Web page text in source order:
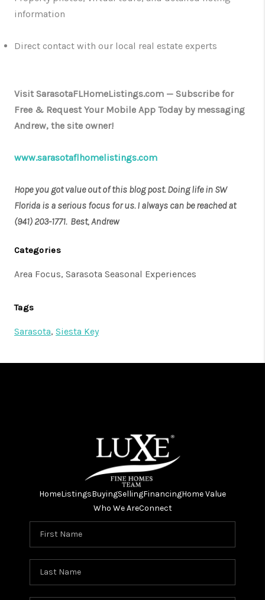
information
Direct contact with our local real estate experts
Visit SarasotaFLHomeListings.com — Subscribe for
Free & Request Your Mobile App Today by messaging
Andrew, the site owner!
www.sarasotaflhomelistings.com
Hope you got value out of this blog post. Doing life in SW
Florida is a serious focus for us. I always can be reached at
(941) 203-1771. Best, Andrew
Categories
Area Focus, Sarasota Seasonal Experiences
Tags
Sarasota, Siesta Key
HomeListingsBuyingSellingFinancingHome Value
Who We AreConnect